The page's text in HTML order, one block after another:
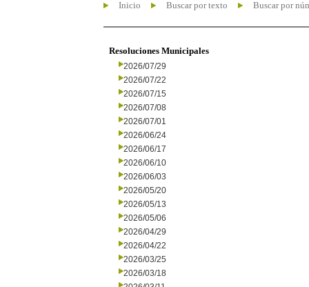
Inicio Buscar por texto Buscar por
Resoluciones Municipales
2026/07/29
2026/07/22
2026/07/15
2026/07/08
2026/07/01
2026/06/24
2026/06/17
2026/06/10
2026/06/03
2026/05/20
2026/05/13
2026/05/06
2026/04/29
2026/04/22
2026/03/25
2026/03/18